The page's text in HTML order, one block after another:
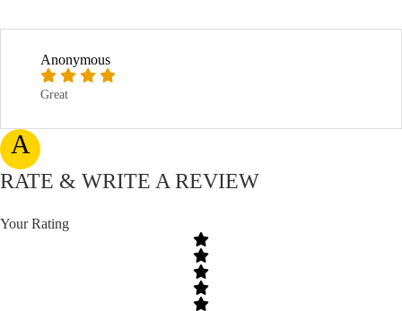
A
Anonymous
Great
RATE & WRITE A REVIEW
Your Rating